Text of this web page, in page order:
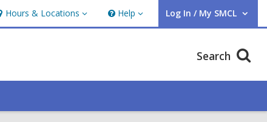
Hours & Locations Help
Help Log In / My SMCL
User Log In / My SMCL.
Search